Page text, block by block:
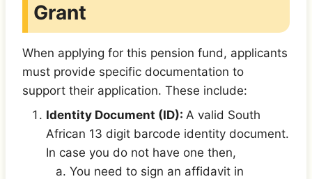
Grant
When applying for this pension fund, applicants
must provide specific documentation to
support their application. These include:
Identity Document (ID): A valid South
African 13 digit barcode identity document.
In case you do not have one then,
You need to sign an affidavit in